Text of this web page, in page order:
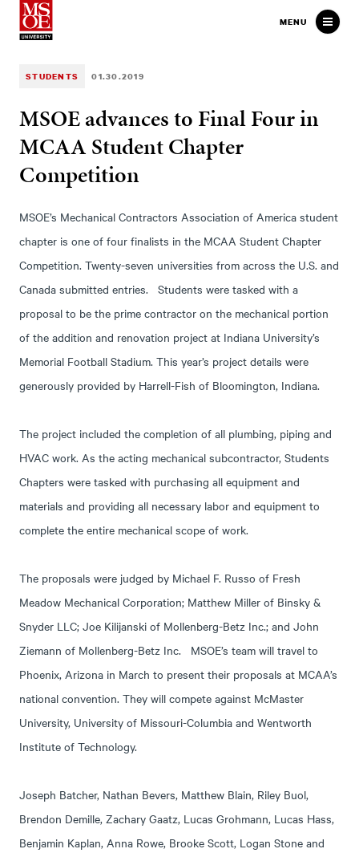
Milwaukee School of MENU
STUDENTS 01.30.2019
MSOE advances to Final Four in
MCAA Student Chapter
Competition
MSOE’s Mechanical Contractors Association of America student
chapter is one of four finalists in the MCAA Student Chapter
Competition. Twenty-seven universities from across the U.S. and
Canada submitted entries. Students were tasked with a
proposal to be the prime contractor on the mechanical portion
of the addition and renovation project at Indiana University’s
Memorial Football Stadium. This year’s project details were
generously provided by Harrell-Fish of Bloomington, Indiana.
The project included the completion of all plumbing, piping and
HVAC work. As the acting mechanical subcontractor, Students
Chapters were tasked with purchasing all equipment and
materials and providing all necessary labor and equipment to
complete the entire mechanical scope of work.
The proposals were judged by Michael F. Russo of Fresh
Meadow Mechanical Corporation; Matthew Miller of Binsky &
Snyder LLC; Joe Kilijanski of Mollenberg-Betz Inc.; and John
Ziemann of Mollenberg-Betz Inc. MSOE’s team will travel to
Phoenix, Arizona in March to present their proposals at MCAA’s
national convention. They will compete against McMaster
University, University of Missouri-Columbia and Wentworth
Institute of Technology.
Joseph Batcher, Nathan Bevers, Matthew Blain, Riley Buol,
Brendon Demille, Zachary Gaatz, Lucas Grohmann, Lucas Hass,
Benjamin Kaplan, Anna Rowe, Brooke Scott, Logan Stone and